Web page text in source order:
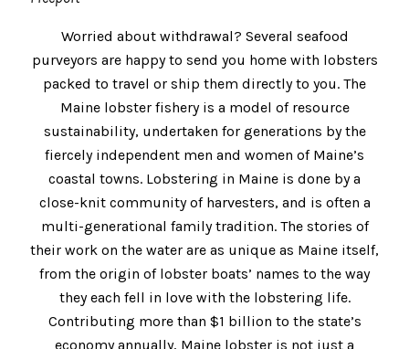
Worried about withdrawal? Several seafood
purveyors are happy to send you home with lobsters
packed to travel or ship them directly to you. The
Maine lobster fishery is a model of resource
sustainability, undertaken for generations by the
fiercely independent men and women of Maine’s
coastal towns. Lobstering in Maine is done by a
close-knit community of harvesters, and is often a
multi-generational family tradition. The stories of
their work on the water are as unique as Maine itself,
from the origin of lobster boats’ names to the way
they each fell in love with the lobstering life.
Contributing more than $1 billion to the state’s
economy annually, Maine lobster is not just a